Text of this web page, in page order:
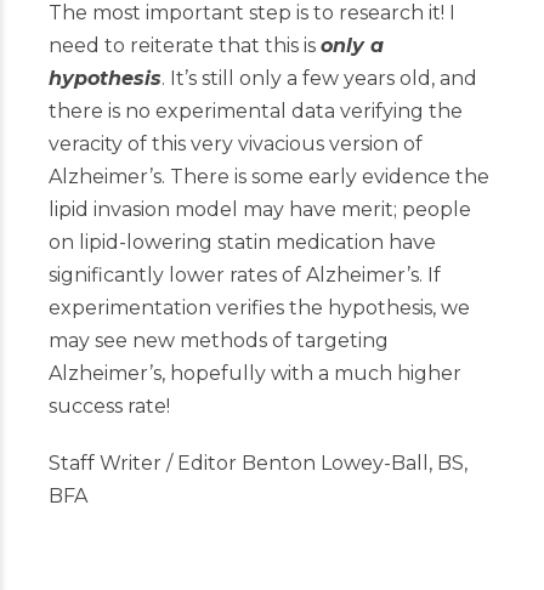
The most important step is to research it! I
need to reiterate that this is only a
hypothesis. It’s still only a few years old, and
there is no experimental data verifying the
veracity of this very vivacious version of
Alzheimer’s. There is some early evidence the
lipid invasion model may have merit; people
on lipid-lowering statin medication have
significantly lower rates of Alzheimer’s. If
experimentation verifies the hypothesis, we
may see new methods of targeting
Alzheimer’s, hopefully with a much higher
success rate!
Staff Writer / Editor Benton Lowey-Ball, BS,
BFA